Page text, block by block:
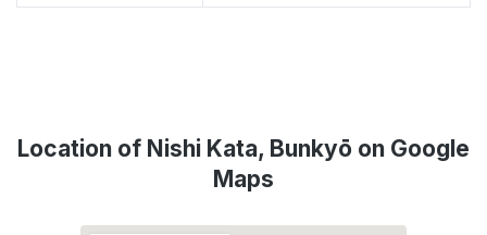
Location of Nishi Kata, Bunkyō on Google
Maps